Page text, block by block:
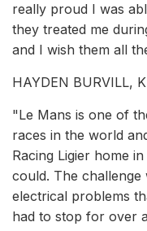
really proud I was
they treated me
and I wish them all
HAYDEN BURVILL,
"Le Mans is one of
races in the world
Racing Ligier home
could. The
electrical problems
had to stop for over